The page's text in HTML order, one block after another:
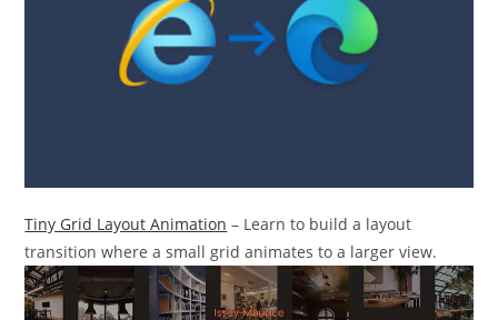
Tiny Grid Layout Animation – Learn to build a layout
transition where a small grid animates to a larger view.